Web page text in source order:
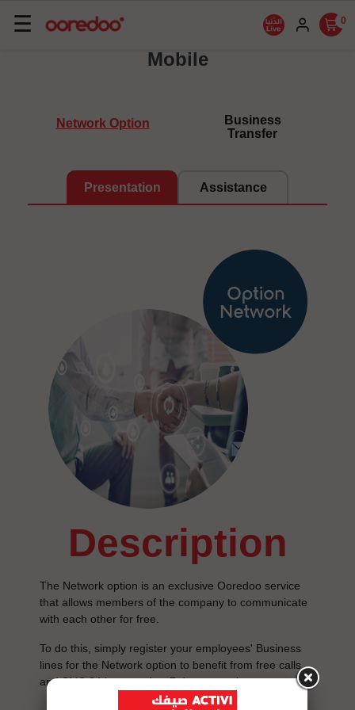
Basculer
☰ 0
Mobile
Network Option
Business
Transfer
Presentation Assistance
description
The Network option is an exclusive Ooredoo service
that allows members of the company to communicate
with each other for free.
To do this, simply register your employees' Business
lines for the Network option to benefit from free calls
and SMS 24 hours a day, 7 days a week.